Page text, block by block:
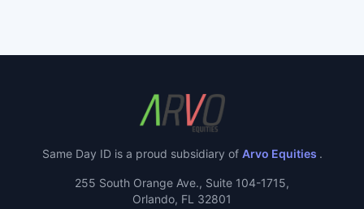
Same Day ID is a proud subsidiary of Arvo Equities .
255 South Orange Ave., Suite 104-1715,
Orlando, FL 32801